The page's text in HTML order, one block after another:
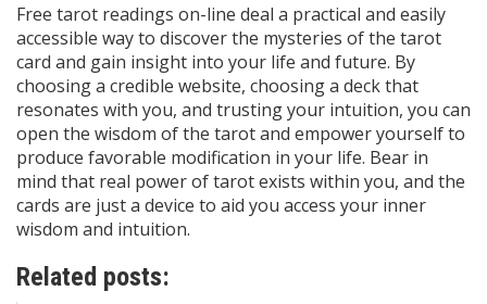
Free tarot readings on-line deal a practical and easily
accessible way to discover the mysteries of the tarot
card and gain insight into your life and future. By
choosing a credible website, choosing a deck that
resonates with you, and trusting your intuition, you can
open the wisdom of the tarot and empower yourself to
produce favorable modification in your life. Bear in
mind that real power of tarot exists within you, and the
cards are just a device to aid you access your inner
wisdom and intuition.
Related posts: